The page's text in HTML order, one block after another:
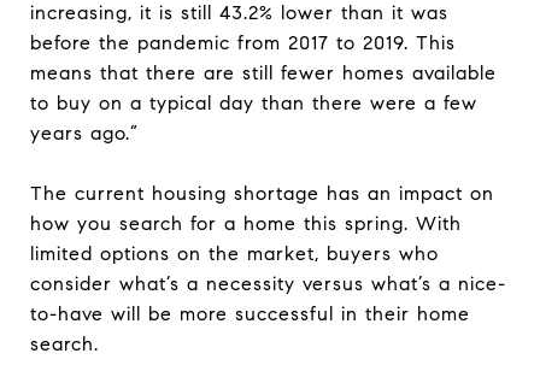
increasing, it is still 43.2% lower than it was
before the pandemic from 2017 to 2019. This
means that there are still fewer homes available
to buy on a typical day than there were a few
years ago.”
The current housing shortage has an impact on
how you search for a home this spring. With
limited options on the market, buyers who
consider what’s a necessity versus what’s a nice-
to-have will be more successful in their home
search.